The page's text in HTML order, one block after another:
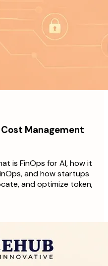
Management
is FinOps for AI, how it
and how startups
and optimize token,